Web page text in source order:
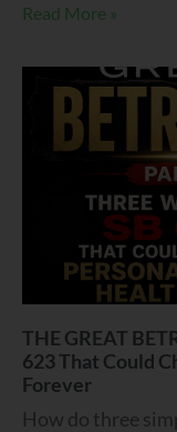
Read More »
THE GREAT
623 That Could
Forever
How do three